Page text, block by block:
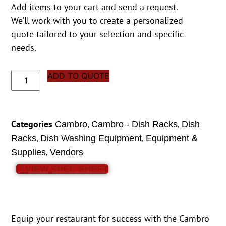
Add items to your cart and send a request.
We’ll work with you to create a personalized
quote tailored to your selection and specific
needs.
ADD TO QUOTE
Categories Cambro, Cambro - Dish Racks, Dish
Racks, Dish Washing Equipment, Equipment &
Supplies,Vendors
VIEW SPEC SHEET
Equip your restaurant for success with the Cambro